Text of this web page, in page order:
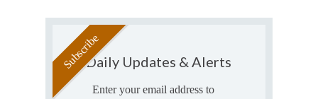
Daily Updates & Alerts
Enter your email address to